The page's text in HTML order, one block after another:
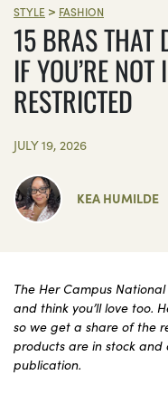
STYLE > FASHION
15 BRAS THAT
IF YOU’RE NOT
RESTRICTED
JULY 19, 2026
KEA HUMILDE
The Her Campus
and think you’ll love too.
so we get a share of the
products are in stock
publication.